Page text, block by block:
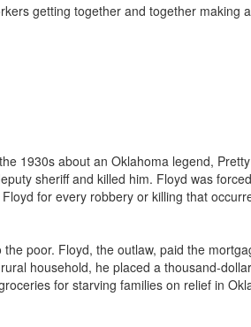
getting together and together making
1930s about an Oklahoma legend,
sheriff and killed him. Floyd was
for every robbery or killing that
poor. Floyd, the outlaw, paid the
household, he placed a thousand-
for starving families on relief in